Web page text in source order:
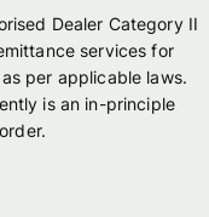
Dealer Category II
services for
per applicable laws.
is an in-principle